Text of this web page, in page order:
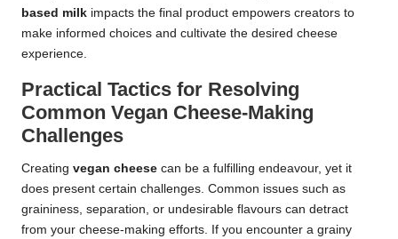
based milk impacts the final product empowers creators to
make informed choices and cultivate the desired cheese
experience.
Practical Tactics for Resolving
Common Vegan Cheese-Making
Challenges
Creating vegan cheese can be a fulfilling endeavour, yet it
does present certain challenges. Common issues such as
graininess, separation, or undesirable flavours can detract
from your cheese-making efforts. If you encounter a grainy